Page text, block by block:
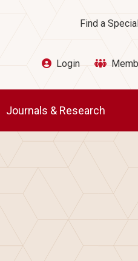
Utility
Find a
Login
Journals & Research